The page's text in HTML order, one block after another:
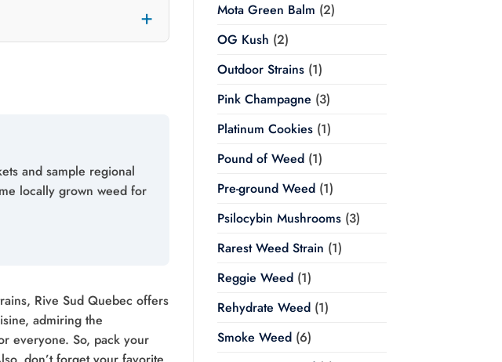
and sample regional
locally grown weed for
Rive Sud Quebec offers
admiring the
everyone. So, pack your
Mota Green Balm (2)
OG Kush (2)
Outdoor Strains(1)
Pink Champagne (3)
Platinum Cookies(1)
Pound of Weed(1)
Pre-ground Weed(1)
Psilocybin Mushrooms(3)
Rarest Weed Strain (1)
Reggie Weed(1)
Rehydrate Weed(1)
Smoke Weed(6)